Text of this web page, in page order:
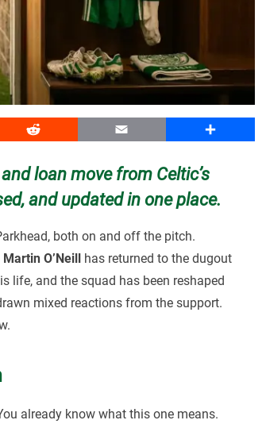
Reddit Email Share
loan move from Celtic’s
and updated in one place.
both on and off the pitch.
Martin O’Neill has returned to the dugout
life, and the squad has been reshaped
mixed reactions from the support.
already know what this one means.